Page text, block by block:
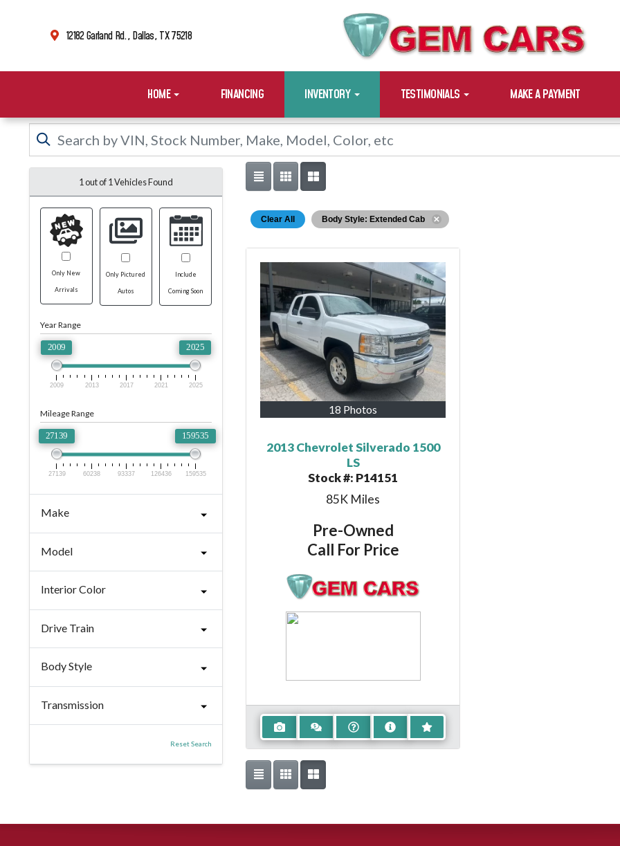
12182 Garland Rd., Dallas, TX 75218
HOME FINANCING INVENTORY TESTIMONIALS MAKE A PAYMENT
1 out of1 Vehicles Found
Only New
Arrivals
Only Pictured
Autos
Include
Coming Soon
Year Range
2009 2025
2009 2013 2017 2021 2025
Mileage Range
27139 159535
27139 60238 93337 126436 159535
Make
Model
Interior Color
Drive Train
Body Style
Transmission
Reset Search
Clear All Body Style: Extended Cab
18 Photos
2013 Chevrolet Silverado 1500
LS
Stock #: P14151
85K Miles
Pre-Owned
Call For Price